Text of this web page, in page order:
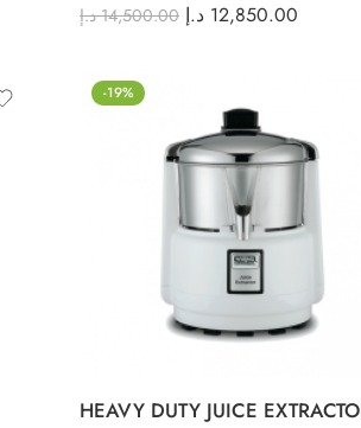
14,500.00 د.إ 12,850.00 د.إ
-19%